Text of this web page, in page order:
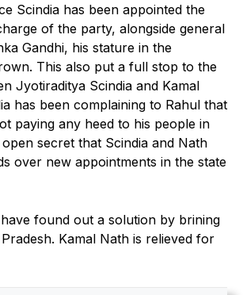
Scindia has been appointed the
of the party, alongside general
Gandhi, his stature in the
This also put a full stop to the
Jyotiraditya Scindia and Kamal
has been complaining to Rahul that
paying any heed to his people in
open secret that Scindia and Nath
over new appointments in the state
found out a solution by brining
Kamal Nath is relieved for